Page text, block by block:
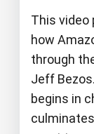
This video
how
through
Jeff
begins in